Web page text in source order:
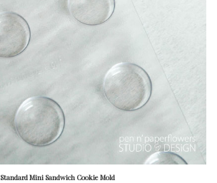
Standard Mini Sandwich Cookie Mold